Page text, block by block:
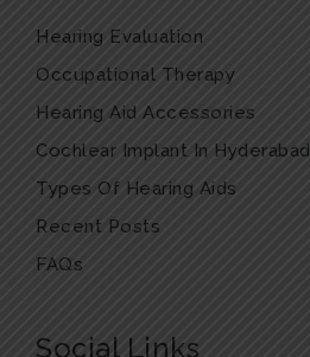
Hearing Evaluation
Occupational Therapy
Hearing Aid Accessories
Cochlear Implant In Hyderabad
Types Of Hearing Aids
Recent Posts
FAQs
Social Links